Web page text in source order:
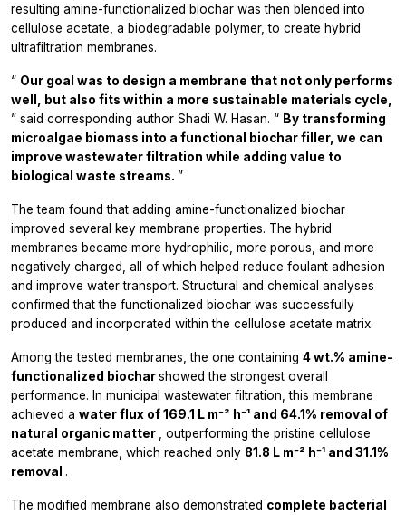
resulting amine-functionalized biochar was then blended into
cellulose acetate, a biodegradable polymer, to create hybrid
ultrafiltration membranes.
“ Our goal was to design a membrane that not only performs
well, but also fits within a more sustainable materials cycle,
” said corresponding author Shadi W. Hasan. “ By transforming
microalgae biomass into a functional biochar filler, we can
improve wastewater filtration while adding value to
biological waste streams. ”
The team found that adding amine-functionalized biochar
improved several key membrane properties. The hybrid
membranes became more hydrophilic, more porous, and more
negatively charged, all of which helped reduce foulant adhesion
and improve water transport. Structural and chemical analyses
confirmed that the functionalized biochar was successfully
produced and incorporated within the cellulose acetate matrix.
Among the tested membranes, the one containing 4 wt.% amine-
functionalized biocharshowed the strongest overall
performance. In municipal wastewater filtration, this membrane
achieved a water flux of 169.1 L m⁻² h⁻¹ and 64.1% removal of
natural organic matter
, outperforming the pristine cellulose
acetate membrane, which reached only 81.8 L m⁻² h⁻¹ and 31.1%
removal .
The modified membrane also demonstrated complete bacterial